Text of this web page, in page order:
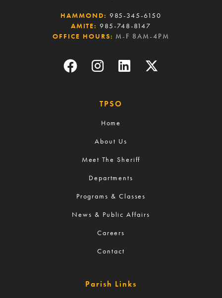
HAMMOND: 985-345-6150
AMITE: 985-748-8147
OFFICE HOURS: M-F 8AM-4PM
TPSO
Home
About Us
Meet The Sheriff
Departments
Programs & Classes
News & Public Affairs
Careers
Contact
Parish Links